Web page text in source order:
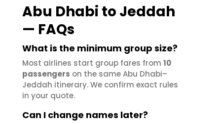
Abu Dhabi to Jeddah
— FAQs
What is the minimum group size?
Most airlines start group fares from 10
passengers on the same Abu Dhabi–
Jeddah itinerary. We confirm exact rules
in your quote.
Can I change names later?